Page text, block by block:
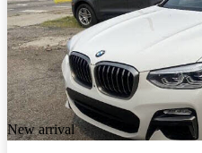
New arrival